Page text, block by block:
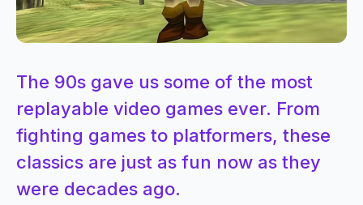
The 90s gave us some of the most
replayable video games ever. From
fighting games to platformers, these
classics are just as fun now as they
were decades ago.